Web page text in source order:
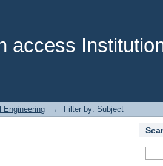
access
Engineering → Filter by: Subject